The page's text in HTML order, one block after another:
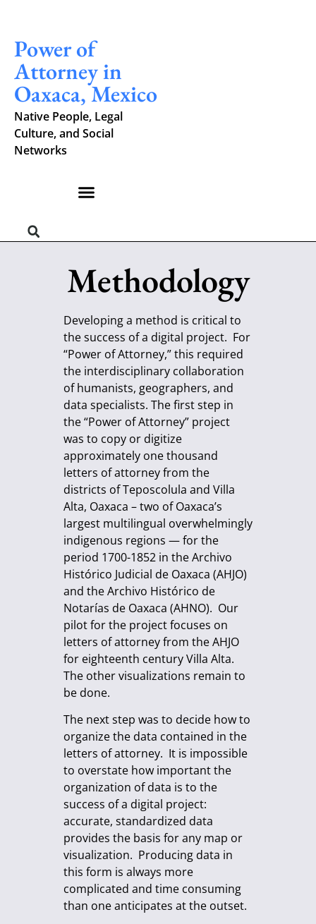
Power of
Attorney in
Oaxaca, Mexico
Native People, Legal
Culture, and Social
Networks
Methodology
Developing a method is critical to
the success of a digital project. For
“Power of Attorney,” this required
the interdisciplinary collaboration
of humanists, geographers, and
data specialists. The first step in
the “Power of Attorney” project
was to copy or digitize
approximately one thousand
letters of attorney from the
districts of Teposcolula and Villa
Alta, Oaxaca – two of Oaxaca’s
largest multilingual overwhelmingly
indigenous regions — for the
period 1700-1852 in the Archivo
Histórico Judicial de Oaxaca (AHJO)
and the Archivo Histórico de
Notarías de Oaxaca (AHNO). Our
pilot for the project focuses on
letters of attorney from the AHJO
for eighteenth century Villa Alta.
The other visualizations remain to
be done.
The next step was to decide how to
organize the data contained in the
letters of attorney. It is impossible
to overstate how important the
organization of data is to the
success of a digital project:
accurate, standardized data
provides the basis for any map or
visualization. Producing data in
this form is always more
complicated and time consuming
than one anticipates at the outset.